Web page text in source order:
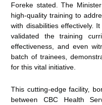
Foreke stated. The
high-quality training to
with disabilities effectively.
validated the training
effectiveness, and even
batch of trainees,
for this vital initiative.
This cutting-edge facility,
between CBC Health